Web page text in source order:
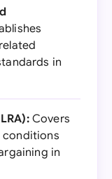
in
Covers
conditions
in